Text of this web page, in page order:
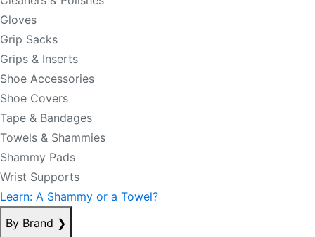
Gloves
Grip Sacks
Grips & Inserts
Shoe Accessories
Shoe Covers
Tape & Bandages
Towels & Shammies
Shammy Pads
Wrist Supports
Learn: A Shammy or a Towel?
By Brand ❯